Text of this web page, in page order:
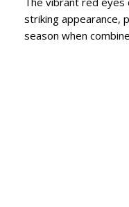
striking appearance,
season when